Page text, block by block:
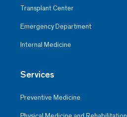
Transplant Center
Emergency Department
Internal Medicine
Services
Preventive Medicine